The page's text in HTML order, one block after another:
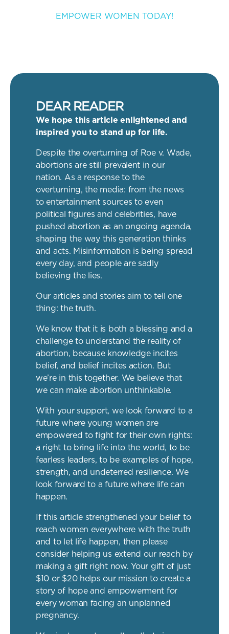
EMPOWER WOMEN TODAY!
DEAR READER
We hope this article enlightened and
inspired you to stand up for life.
Despite the overturning of Roe v. Wade,
abortions are still prevalent in our
nation. As a response to the
overturning, the media: from the news
to entertainment sources to even
political figures and celebrities, have
pushed abortion as an ongoing agenda,
shaping the way this generation thinks
and acts. Misinformation is being spread
every day, and people are sadly
believing the lies.
Our articles and stories aim to tell one
thing: the truth.
We know that it is both a blessing and a
challenge to understand the reality of
abortion, because knowledge incites
belief, and belief incites action. But
we’re in this together. We believe that
we can make abortion unthinkable.
With your support, we look forward to a
future where young women are
empowered to fight for their own rights:
a right to bring life into the world, to be
fearless leaders, to be examples of hope,
strength, and undeterred resilience. We
look forward to a future where life can
happen.
If this article strengthened your belief to
reach women everywhere with the truth
and to let life happen, then please
consider helping us extend our reach by
making a gift right now. Your gift of just
$10 or $20 helps our mission to create a
story of hope and empowerment for
every woman facing an unplanned
pregnancy.